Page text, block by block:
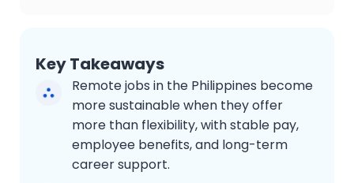
Key Takeaways
Remote jobs in the Philippines become
more sustainable when they offer
more than flexibility, with stable pay,
employee benefits, and long-term
career support.